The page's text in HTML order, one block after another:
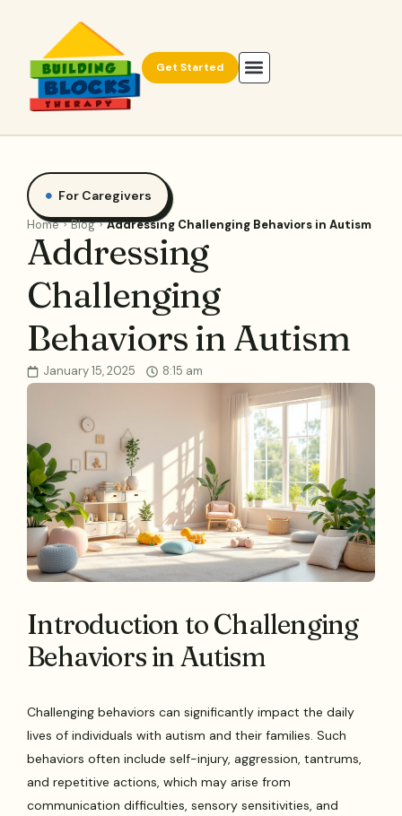
Get Started
For Caregivers
Home Blog Addressing Challenging Behaviors in Autism
Addressing
Challenging
Behaviors in Autism
January 15, 2025 8:15 am
Introduction to Challenging
Behaviors in Autism
Challenging behaviors can significantly impact the daily
lives of individuals with autism and their families. Such
behaviors often include self-injury, aggression, tantrums,
and repetitive actions, which may arise from
communication difficulties, sensory sensitivities, and